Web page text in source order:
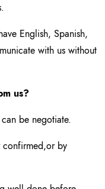
English, Spanish,
with us without
us?
be negotiate.
confirmed,or by